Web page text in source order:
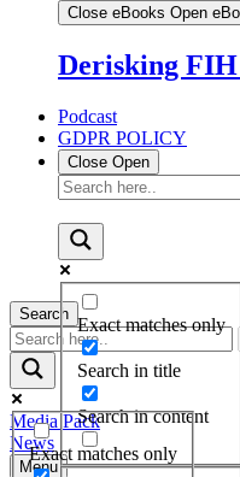
Close eBooks Open
Derisking
Podcast
GDPR POLICY
Close Open
Exact matches only
Search in title
Search in content
Search
Exact matches only
Media Pack
News
Menu